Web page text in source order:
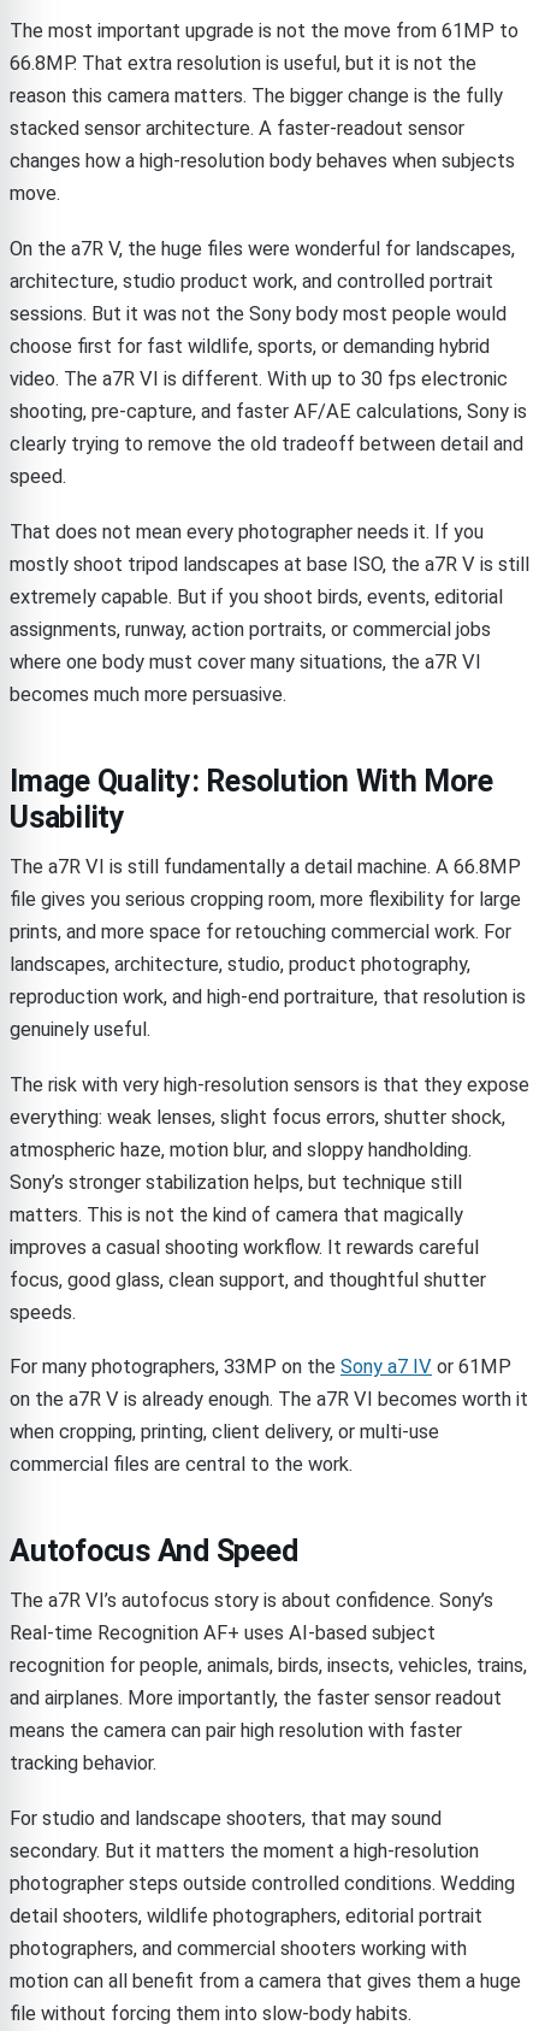
The most important upgrade is not the move from 61MP to
66.8MP. That extra resolution is useful, but it is not the
reason this camera matters. The bigger change is the fully
stacked sensor architecture. A faster-readout sensor
changes how a high-resolution body behaves when subjects
move.
On the a7R V, the huge files were wonderful for landscapes,
architecture, studio product work, and controlled portrait
sessions. But it was not the Sony body most people would
choose first for fast wildlife, sports, or demanding hybrid
video. The a7R VI is different. With up to 30 fps electronic
shooting, pre-capture, and faster AF/AE calculations, Sony is
clearly trying to remove the old tradeoff between detail and
speed.
That does not mean every photographer needs it. If you
mostly shoot tripod landscapes at base ISO, the a7R V is still
extremely capable. But if you shoot birds, events, editorial
assignments, runway, action portraits, or commercial jobs
where one body must cover many situations, the a7R VI
becomes much more persuasive.
Image Quality: Resolution With More
Usability
The a7R VI is still fundamentally a detail machine. A 66.8MP
file gives you serious cropping room, more flexibility for large
prints, and more space for retouching commercial work. For
landscapes, architecture, studio, product photography,
reproduction work, and high-end portraiture, that resolution is
genuinely useful.
The risk with very high-resolution sensors is that they expose
everything: weak lenses, slight focus errors, shutter shock,
atmospheric haze, motion blur, and sloppy handholding.
Sony’s stronger stabilization helps, but technique still
matters. This is not the kind of camera that magically
improves a casual shooting workflow. It rewards careful
focus, good glass, clean support, and thoughtful shutter
speeds.
For many photographers, 33MP on the Sony a7 IV or 61MP
on the a7R V is already enough. The a7R VI becomes worth it
when cropping, printing, client delivery, or multi-use
commercial files are central to the work.
Autofocus And Speed
The a7R VI’s autofocus story is about confidence. Sony’s
Real-time Recognition AF+ uses AI-based subject
recognition for people, animals, birds, insects, vehicles, trains,
and airplanes. More importantly, the faster sensor readout
means the camera can pair high resolution with faster
tracking behavior.
For studio and landscape shooters, that may sound
secondary. But it matters the moment a high-resolution
photographer steps outside controlled conditions. Wedding
detail shooters, wildlife photographers, editorial portrait
photographers, and commercial shooters working with
motion can all benefit from a camera that gives them a huge
file without forcing them into slow-body habits.